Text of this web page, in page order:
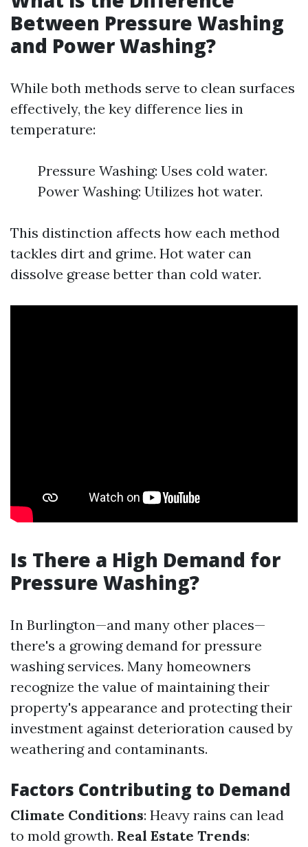
Between Pressure Washing
and Power Washing?
While both methods serve to clean surfaces
effectively, the key difference lies in
temperature:
Pressure Washing: Uses cold water.
Power Washing: Utilizes hot water.
This distinction affects how each method
tackles dirt and grime. Hot water can
dissolve grease better than cold water.
Is There a High Demand for
Pressure Washing?
In Burlington—and many other places—
there's a growing demand for pressure
washing services. Many homeowners
recognize the value of maintaining their
property's appearance and protecting their
investment against deterioration caused by
weathering and contaminants.
Factors Contributing to Demand
Climate Conditions: Heavy rains can lead
to mold growth. Real Estate Trends: